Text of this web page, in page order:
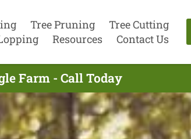
Tree Pruning
Tree Cutting
Resources Contact Us
Farm - Call Today